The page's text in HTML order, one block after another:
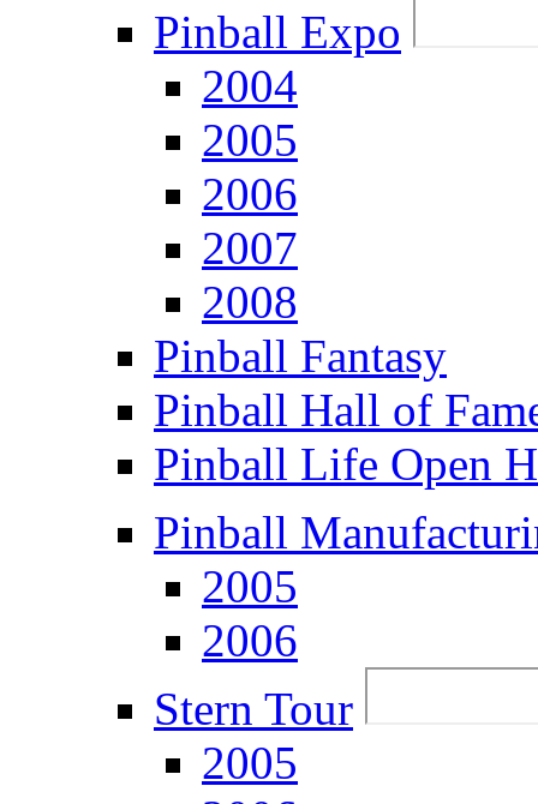
Pinball Expo
2004
2005
2006
2007
2008
Pinball Fantasy
Pinball Hall of
Pinball Life Open
Pinball
2005
2006
Stern Tour
2005